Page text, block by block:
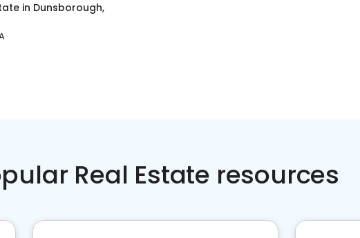
in Dunsborough,
Real Estate resources